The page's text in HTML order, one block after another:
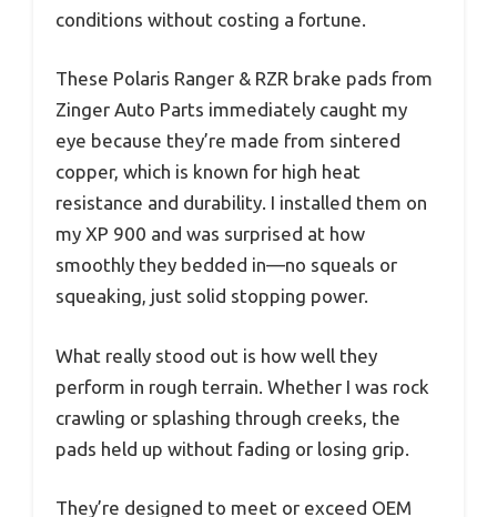
conditions without costing a fortune.
These Polaris Ranger & RZR brake pads from
Zinger Auto Parts immediately caught my
eye because they’re made from sintered
copper, which is known for high heat
resistance and durability. I installed them on
my XP 900 and was surprised at how
smoothly they bedded in—no squeals or
squeaking, just solid stopping power.
What really stood out is how well they
perform in rough terrain. Whether I was rock
crawling or splashing through creeks, the
pads held up without fading or losing grip.
They’re designed to meet or exceed OEM